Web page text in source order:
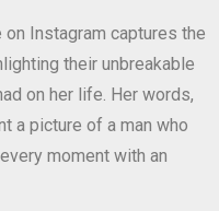
on Instagram captures the
their unbreakable
on her life. Her words,
a picture of a man who
moment with an